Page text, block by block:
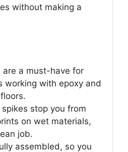
without making a
are a must-have for
working with epoxy and
stop you from
on wet materials,
job.
assembled, so you